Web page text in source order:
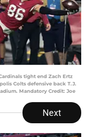
tight end Zach Ertz
Colts defensive back T.J.
Mandatory Credit: Joe
Next